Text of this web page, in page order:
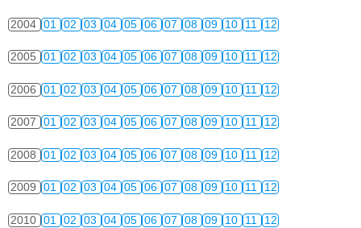
2004 01 02 03 04 05 06 07 08 09 10 11 12
2005 01 02 03 04 05 06 07 08 09 10 11 12
2006 01 02 03 04 05 06 07 08 09 10 11 12
2007 01 02 03 04 05 06 07 08 09 10 11 12
2008 01 02 03 04 05 06 07 08 09 10 11 12
2009 01 02 03 04 05 06 07 08 09 10 11 12
2010 01 02 03 04 05 06 07 08 09 10 11 12